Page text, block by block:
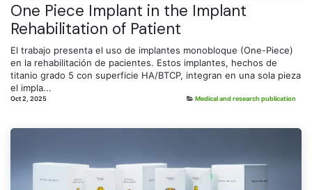
One Piece Implant in the Implant
Rehabilitation of Patient
El trabajo presenta el uso de implantes monobloque (One-Piece)
en la rehabilitación de pacientes. Estos implantes, hechos de
titanio grado 5 con superficie HA/BTCP, integran en una sola pieza
el impla...
Oct 2, 2025 Medical and research publication